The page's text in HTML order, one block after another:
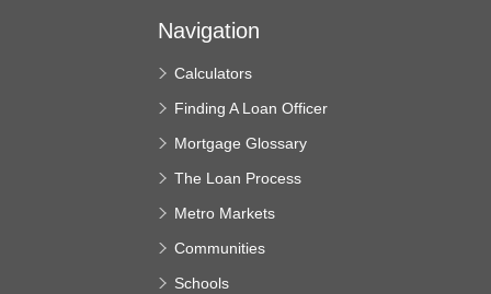
Navigation
Calculators
Finding A Loan Officer
Mortgage Glossary
The Loan Process
Metro Markets
Communities
Schools